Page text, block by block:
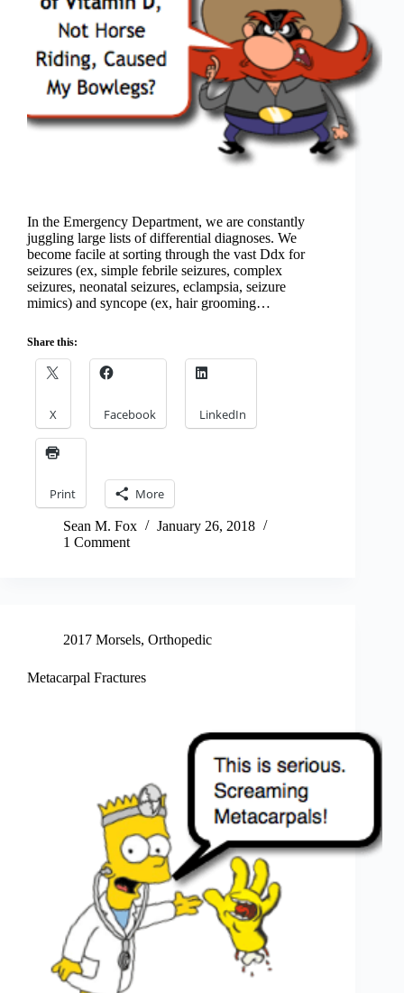
In the Emergency Department, we are constantly
juggling large lists of differential diagnoses. We
become facile at sorting through the vast Ddx for
seizures (ex, simple febrile seizures, complex
seizures, neonatal seizures, eclampsia, seizure
mimics) and syncope (ex, hair grooming…
Share this:
X Facebook LinkedIn
Print More
Sean M. Fox
January 26, 2018
1 Comment
2017 Morsels, Orthopedic
Metacarpal Fractures